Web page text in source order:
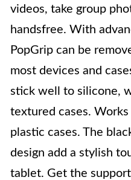
videos, take group
handsfree. With
PopGrip can be
most devices and
stick well to silicone,
textured cases.
plastic cases. The
design add a stylish
tablet. Get the